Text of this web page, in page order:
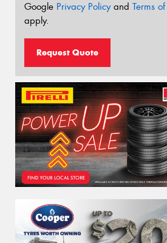
Google Privacy Policyand Terms
apply.
Request Quote